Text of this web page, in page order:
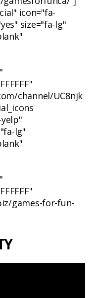
icon="fa-
size="fa-lg"
channel/UC8njk
lg"
games-for-fun-